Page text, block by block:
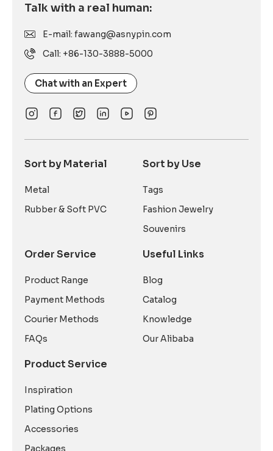
Talk with a real human:
E-mail: fawang@asnypin.com
Call: +86-130-3888-5000
Chat with an Expert
Sort by Material
Metal
Rubber & Soft PVC
Order Service
Product Range
Payment Methods
Courier Methods
FAQs
Sort by Use
Tags
Fashion Jewelry
Souvenirs
Useful Links
Blog
Catalog
Knowledge
Our Alibaba
Product Service
Inspiration
Plating Options
Accessories
Packages